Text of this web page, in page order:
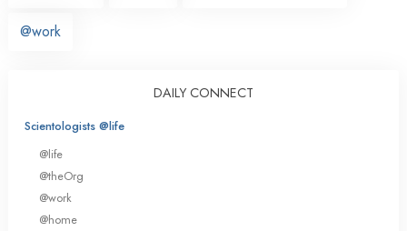
@work
DAILY CONNECT
Scientologists @life
@life
@theOrg
@work
@home